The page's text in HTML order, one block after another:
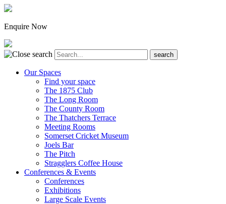
Enquire Now
Our Spaces
Find your space
The 1875 Club
The Long Room
The County Room
The Thatchers Terrace
Meeting Rooms
Somerset Cricket Museum
Joels Bar
The Pitch
Stragglers Coffee House
Conferences & Events
Conferences
Exhibitions
Large Scale Events